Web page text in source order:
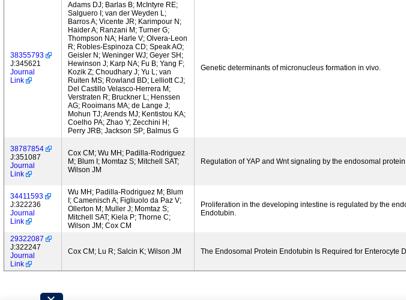
38355793
J:345621
Journal
Link
Adams DJ; Barlas B; McIntyre RE;
Salguero I; van der Weyden L;
Barros A; Vicente JR; Karimpour N;
Haider A; Ranzani M; Turner G;
Thompson NA; Harle V; Olvera-Leon
R; Robles-Espinoza CD; Speak AO;
Geisler N; Weninger WJ; Geyer SH;
Hewinson J; Karp NA; Fu B; Yang F;
Kozik Z; Choudhary J; Yu L; van
Ruiten MS; Rowland BD; Lelliott CJ;
Del Castillo Velasco-Herrera M;
Verstraten R; Bruckner L; Henssen
AG; Rooimans MA; de Lange J;
Mohun TJ; Arends MJ; Kentistou KA;
Coelho PA; Zhao Y; Zecchini H;
Perry JRB; Jackson SP; Balmus G
Genetic determinants of micronucleus formation in vivo.
38787854
J:351087
Journal
Link
Cox CM; Wu MH; Padilla-Rodriguez
M; Blum I; Momtaz S; Mitchell SAT;
Wilson JM
Regulation of YAP and Wnt signaling by the endosomal
34411593
J:322236
Journal
Link
Wu MH; Padilla-Rodriguez M; Blum
I; Camenisch A; Figliuolo da Paz V;
Ollerton M; Muller J; Momtaz S;
Mitchell SAT; Kiela P; Thorne C;
Wilson JM; Cox CM
Proliferation in the developing intestine is regulated by the
Endotubin.
29322087
J:322247
Journal
Link
Cox CM; Lu R; Salcin K; Wilson JM The Endosomal Protein Endotubin Is Required for Enterocyte